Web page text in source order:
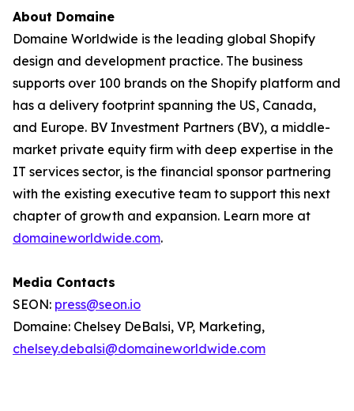
About Domaine
Domaine Worldwide is the leading global Shopify
design and development practice. The business
supports over 100 brands on the Shopify platform and
has a delivery footprint spanning the US, Canada,
and Europe. BV Investment Partners (BV), a middle-
market private equity firm with deep expertise in the
IT services sector, is the financial sponsor partnering
with the existing executive team to support this next
chapter of growth and expansion. Learn more at
domaineworldwide.com.
Media Contacts
SEON: press@seon.io
Domaine: Chelsey DeBalsi, VP, Marketing,
chelsey.debalsi@domaineworldwide.com